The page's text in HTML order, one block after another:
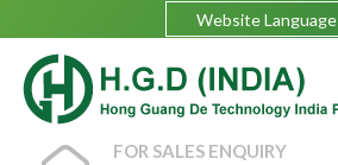
Website Language
FOR SALES ENQUIRY